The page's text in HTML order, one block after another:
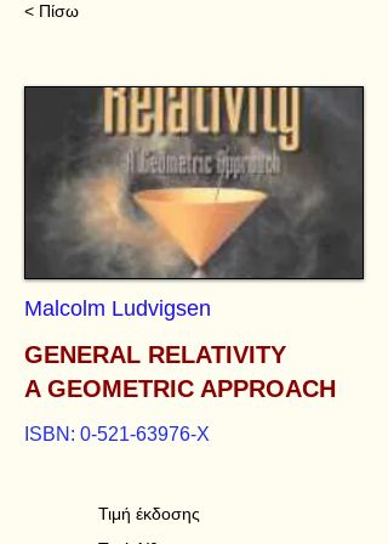
< Πίσω
Malcolm Ludvigsen
GENERAL RELATIVITY
A GEOMETRIC APPROACH
ISBN: 0-521-63976-Χ
Τιμή έκδοσης